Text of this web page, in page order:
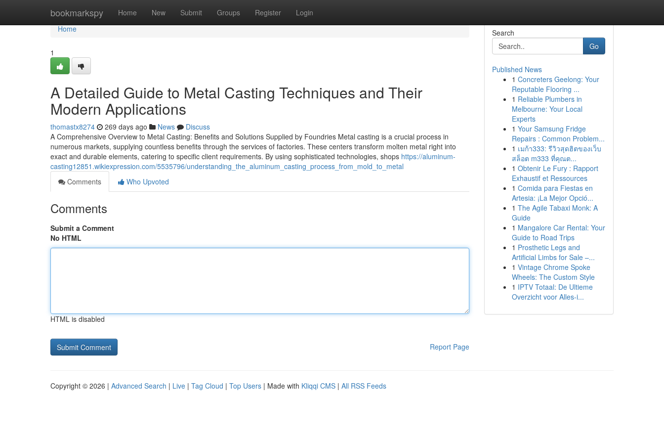
bookmarkspy Home New Submit Groups Register Login
Home
Home
1
A Detailed Guide to Metal Casting Techniques and Their
Modern Applications
thomastx8274 269 days ago News
Discuss
A Comprehensive Overview to Metal Casting: Benefits and Solutions Supplied by Foundries Metal casting is a crucial process in
numerous markets, supplying countless benefits through the services of factories. These centers transform molten metal right into
exact and durable elements, catering to specific client requirements. By using sophisticated technologies, shops https://aluminum-
casting12851.wikiexpression.com/5535796/understanding_the_aluminum_casting_process_from_mold_to_metal
Comments
Who Upvoted
Comments
Submit a Comment
No HTML
HTML is disabled
Report Page
Search
Go
Published News
1 Concreters Geelong: Your
Reputable Flooring ...
1 Reliable Plumbers in
Melbourne: Your Local
Experts
1 Your Samsung Fridge
Repairs : Common Problem...
1 เมก้า333: รีวิวสุดฮิตของเว็บ
สล็อต m333 ที่คุณต...
1 Obtenir Le Fury : Rapport
Exhaustif et Ressources
1 Comida para Fiestas en
Artesia: ¡La Mejor Opció...
1 The Agile Tabaxi Monk: A
Guide
1 Mangalore Car Rental: Your
Guide to Road Trips
1 Prosthetic Legs and
Artificial Limbs for Sale –...
1 Vintage Chrome Spoke
Wheels: The Custom Style
1 IPTV Totaal: De Ultieme
Overzicht voor Alles-i...
Copyright © 2026 | Advanced Search | Live | Tag Cloud | Top Users | Made with Kliqqi CMS | All RSS Feeds